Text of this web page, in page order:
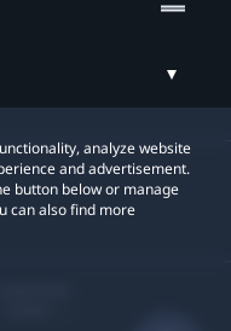
analyze website
and advertisement.
button below or manage
can also find more